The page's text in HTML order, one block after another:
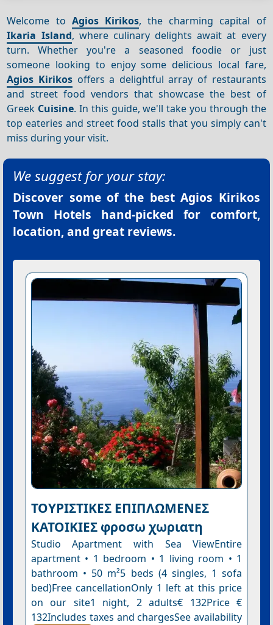
Welcome to Agios Kirikos, the charming capital of
Ikaria Island, where culinary delights await at every
turn. Whether you're a seasoned foodie or just
someone looking to enjoy some delicious local fare,
Agios Kirikos offers a delightful array of restaurants
and street food vendors that showcase the best of
Greek Cuisine. In this guide, we'll take you through the
top eateries and street food stalls that you simply can't
miss during your visit.
We suggest for your stay:
Discover some of the bestAgios Kirikos
Town Hotels hand-picked for comfort,
location, and great reviews.
ΤΟΥΡΙΣΤΙΚΕΣ ΕΠΙΠΛΩΜΕΝΕΣ
ΚΑΤΟΙΚΙΕΣ φροσω χωριατη
Studio Apartment with Sea ViewEntire
apartment • 1 bedroom • 1 living room • 1
bathroom • 50 m²5 beds (4 singles, 1 sofa
bed)Free cancellationOnly 1 left at this price
on our site1 night, 2 adults€ 132Price €
132Includes taxes and chargesSee availability